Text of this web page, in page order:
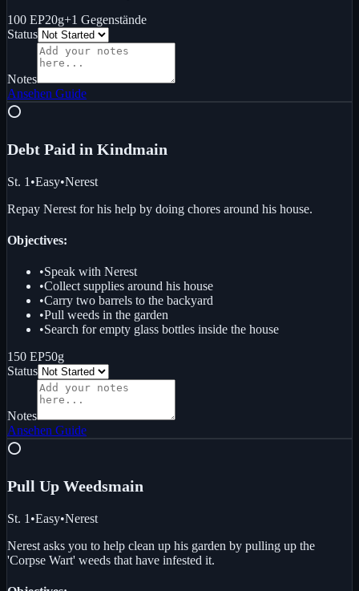
100 EP20g+1 Gegenstände
Status
Notes
Ansehen Guide
⭕
Debt Paid in Kindmain
St. 1 •Easy•Nerest
Repay Nerest for his help by doing chores around his house.
Objectives:
•Speak with Nerest
•Collect supplies around his house
•Carry two barrels to the backyard
•Pull weeds in the garden
•Search for empty glass bottles inside the house
150 EP50g
Status
Notes
Ansehen Guide
⭕
Pull Up Weedsmain
St. 1 •Easy•Nerest
Nerest asks you to help clean up his garden by pulling up the
'Corpse Wart' weeds that have infested it.